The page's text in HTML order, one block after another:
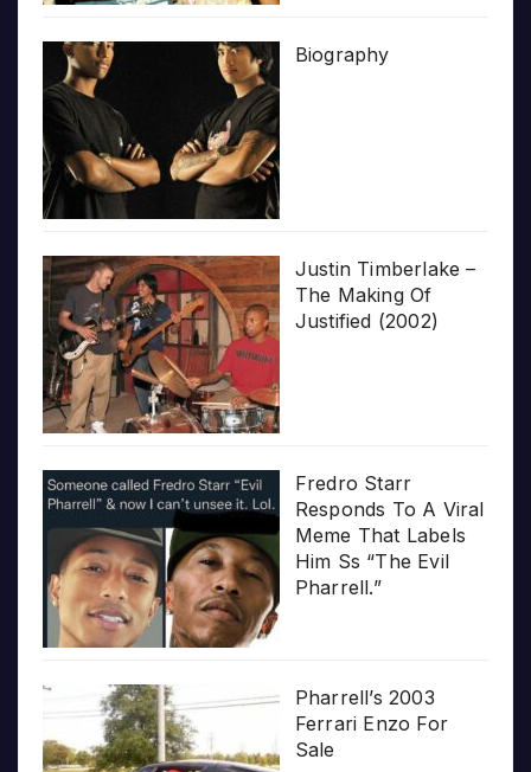
Biography
Justin Timberlake –
The Making Of
Justified (2002)
Fredro Starr
Responds To A Viral
Meme That Labels
Him Ss “The Evil
Pharrell.”
Pharrell’s 2003
Ferrari Enzo For
Sale